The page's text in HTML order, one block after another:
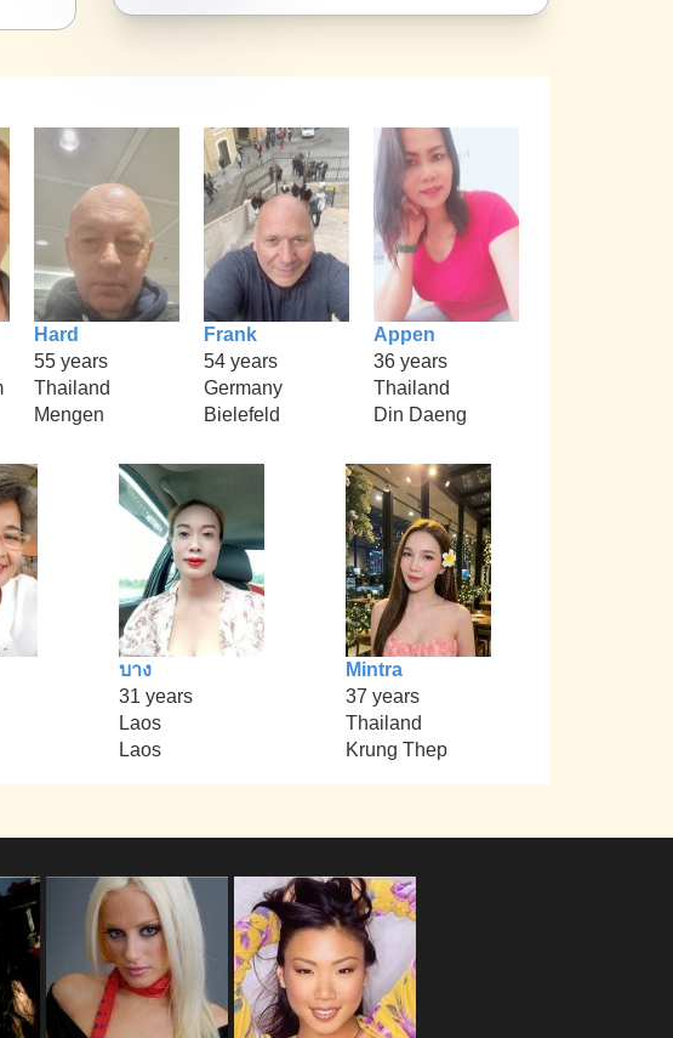
Hard
55 years
Thailand
Mengen
Frank
54 years
Germany
Bielefeld
Appen
36 years
Thailand
Din Daeng
บาง
31 years
Laos
Laos
Mintra
37 years
Thailand
Krung Thep